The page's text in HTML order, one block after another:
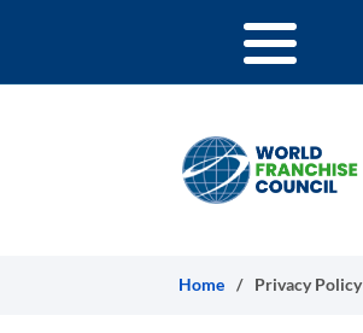
Home / Privacy Policy